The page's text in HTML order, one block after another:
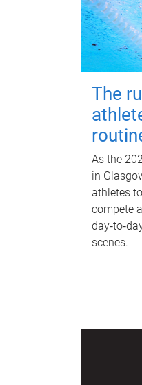
The
As the
in
athletes
compete
scenes.